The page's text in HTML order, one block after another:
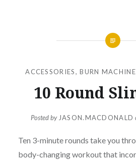
ACCESSORIES,BURN
10 Round
Posted by JASON.MACDONALD
Ten 3-minute rounds take you
body-changing workout that